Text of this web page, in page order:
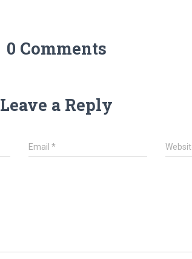
0 Comments
Leave a Reply
Email*